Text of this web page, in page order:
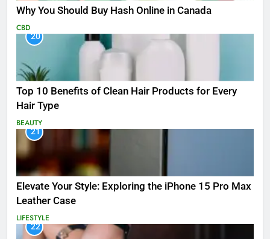
Why You Should Buy Hash Online in Canada
CBD
20
Top 10 Benefits of Clean Hair Products for Every
Hair Type
BEAUTY
21
Elevate Your Style: Exploring the iPhone 15 Pro Max
Leather Case
LIFESTYLE
22